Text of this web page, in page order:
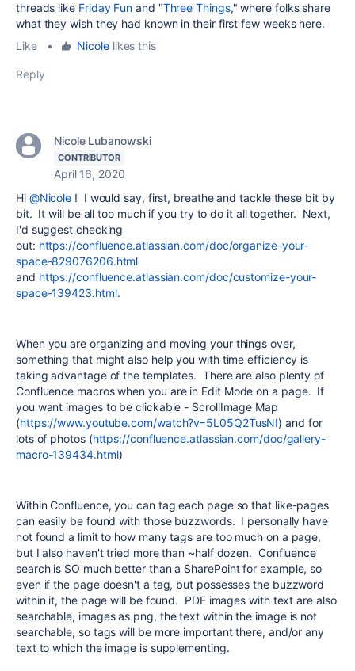
threads like Friday Fun and "Three Things," where folks share
what they wish they had known in their first few weeks here.
Like
• Nicolelikes this
Reply
Nicole Lubanowski
CONTRIBUTOR
April 16, 2020
Hi @Nicole ! I would say, first, breathe and tackle these bit by
bit. It will be all too much if you try to do it all together. Next,
I'd suggest checking
out: https://confluence.atlassian.com/doc/organize-your-
space-829076206.html
and https://confluence.atlassian.com/doc/customize-your-
space-139423.html.
When you are organizing and moving your things over,
something that might also help you with time efficiency is
taking advantage of the templates. There are also plenty of
Confluence macros when you are in Edit Mode on a page. If
you want images to be clickable - ScrollImage Map
(https://www.youtube.com/watch?v=5L05Q2TusNI) and for
lots of photos (https://confluence.atlassian.com/doc/gallery-
macro-139434.html)
Within Confluence, you can tag each page so that like-pages
can easily be found with those buzzwords. I personally have
not found a limit to how many tags are too much on a page,
but I also haven't tried more than ~half dozen. Confluence
search is SO much better than a SharePoint for example, so
even if the page doesn't a tag, but possesses the buzzword
within it, the page will be found. PDF images with text are also
searchable, images as png, the text within the image is not
searchable, so tags will be more important there, and/or any
text to which the image is supplementing.